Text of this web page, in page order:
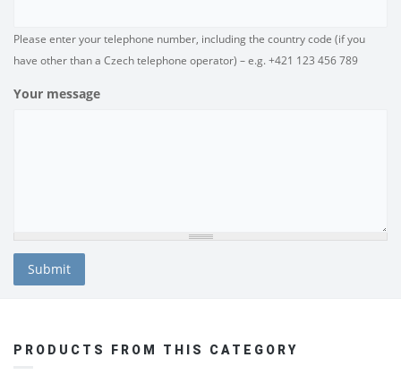
Please enter your telephone number, including the country code (if you
have other than a Czech telephone operator) – e.g. +421 123 456 789
Your message
PRODUCTS FROM THIS CATEGORY